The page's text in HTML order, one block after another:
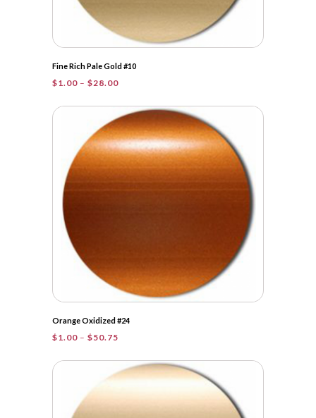
Fine Rich Pale Gold #10
$1.00 – $28.00Price
$1.00
through
$28.00
Orange Oxidized #24
$1.00 – $50.75
$1.00
through